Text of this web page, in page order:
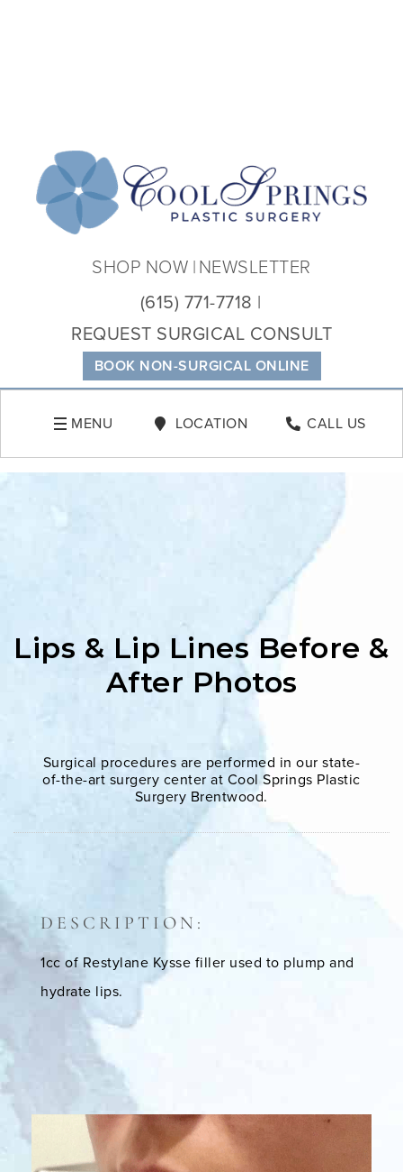
BOOK NON-SURGICAL ONLINE
(615) 771-7718
REQUEST SURGICAL CONSULT
SHOP NOW NEWSLETTER
MENU LOCATION CALL US
Lips & Lip Lines Before &
After Photos
Surgical procedures are performed in our state-
of-the-art surgery center at Cool Springs Plastic
Surgery Brentwood.
DESCRIPTION:
1cc of Restylane Kysse filler used to plump and
hydrate lips.